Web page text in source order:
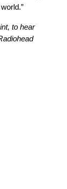
, to hear